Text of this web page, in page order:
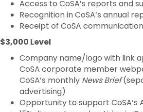
Access to CoSA’s reports and
Recognition in CoSA’s annual
Receipt of CoSA
$3,000 Level
Company name/logo with link
CoSA corporate member
CoSA’s monthly News Brief
advertising)
Opportunity to support CoSA’s